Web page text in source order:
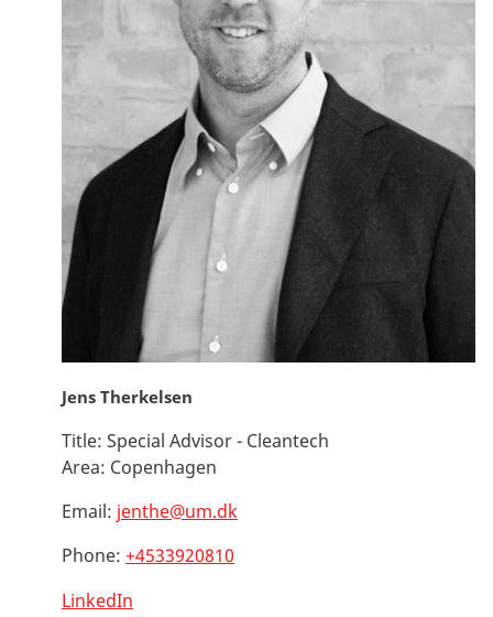
Jens Therkelsen
Title: Special Advisor - Cleantech
Area: Copenhagen
Email: jenthe@um.dk
Phone: +4533920810
LinkedIn